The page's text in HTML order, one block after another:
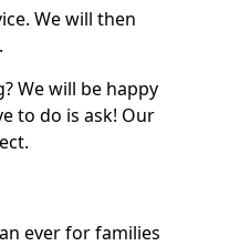
We will then
We will be happy
to do is ask! Our
ever for families